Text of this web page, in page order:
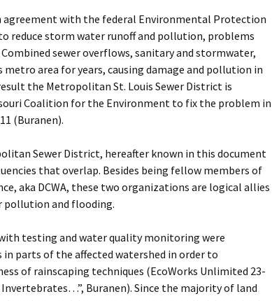
agreement with the federal Environmental Protection
reduce storm water runoff and pollution, problems
sewer overflows, sanitary and stormwater,
metro area for years, causing damage and pollution in
the Metropolitan St. Louis Sewer District is
Coalition for the Environment to fix the problem in
(Buranen).
Sewer District, hereafter known in this document
that overlap. Besides being fellow members of
aka DCWA, these two organizations are logical allies
and flooding.
testing and water quality monitoring were
parts of the affected watershed in order to
of rainscaping techniques (EcoWorks Unlimited 23-
Invertebrates…”, Buranen). Since the majority of land